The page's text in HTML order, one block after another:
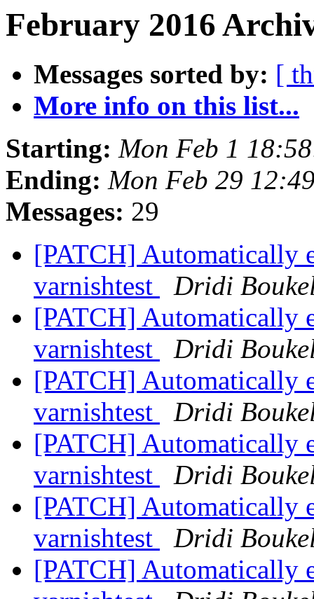
February 2016
Messages sorted by: [
More info on this list...
Starting: Mon Feb 1
Ending: Mon Feb 29
Messages: 29
[PATCH] Automatically
varnishtest
Dridi
[PATCH] Automatically
varnishtest
Dridi
[PATCH] Automatically
varnishtest
Dridi
[PATCH] Automatically
varnishtest
Dridi
[PATCH] Automatically
varnishtest
Dridi
[PATCH] Automatically